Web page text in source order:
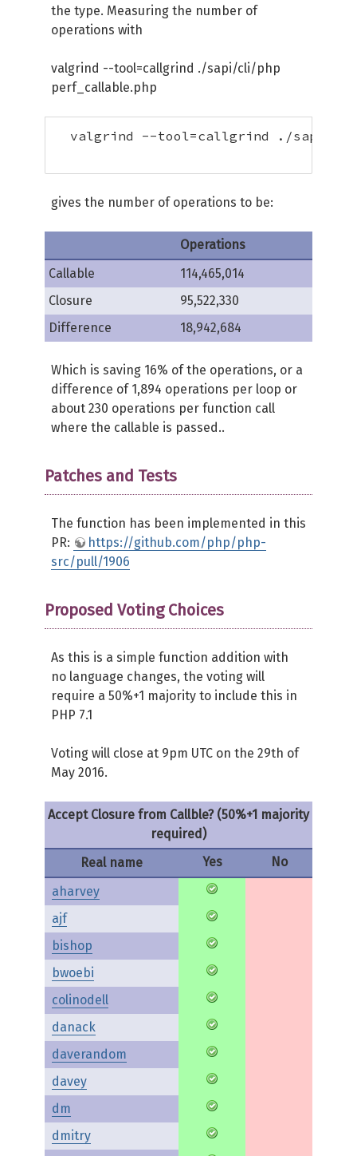
the type. Measuring the number of
operations with
valgrind --tool=callgrind ./sapi/cli/php
perf_callable.php
valgrind --tool=callgrind ./sapi/
gives the number of operations to be:
Operations
Callable
114,465,014
Closure
95,522,330
Difference
18,942,684
Which is saving 16% of the operations, or a
difference of 1,894 operations per loop or
about 230 operations per function call
where the callable is passed..
Patches and Tests
The function has been implemented in this
PR:
https://github.com/php/php-
src/pull/1906
Proposed Voting Choices
As this is a simple function addition with
no language changes, the voting will
require a 50%+1 majority to include this in
PHP 7.1
Voting will close at 9pm UTC on the 29th of
May 2016.
Accept Closure from Callble? (50%+1 majority
required)
Real name
Yes
No
aharvey
ajf
bishop
bwoebi
colinodell
danack
daverandom
davey
dm
dmitry